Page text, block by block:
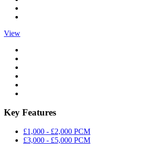
View
Key Features
£1,000 - £2,000 PCM
£3,000 - £5,000 PCM